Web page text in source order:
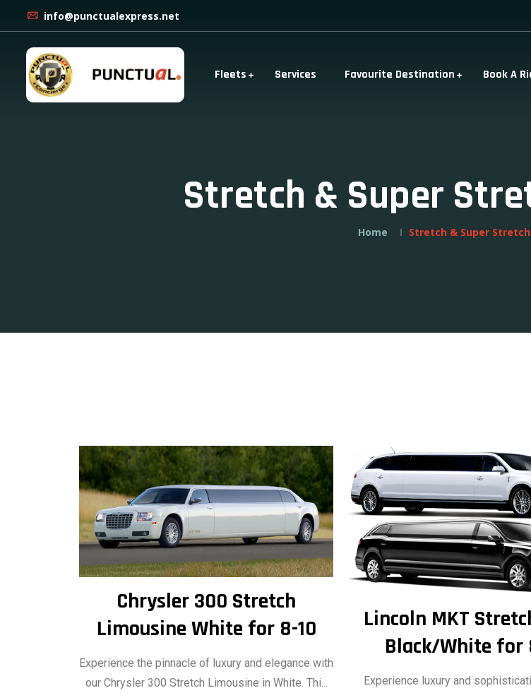
info@punctualexpress.net
Fleets Services Favourite Destination Book A
Stretch & Super
Home Stretch & Super
Chrysler 300 Stretch
Limousine White for 8-10
Experience the pinnacle of luxury and elegance with
our Chrysler 300 Stretch Limousine in White. Thi...
Lincoln MKT
Black/White for
Experience luxury and